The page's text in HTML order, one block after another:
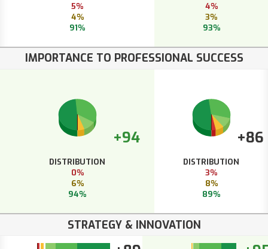
5%
4%
91%
4%
3%
93%
IMPORTANCE TO PROFESSIONAL SUCCESS
+94
DISTRIBUTION
0%
6%
94%
+86
DISTRIBUTION
3%
8%
89%
STRATEGY & INNOVATION